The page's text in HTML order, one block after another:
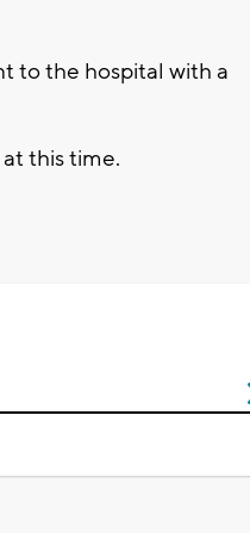
to the hospital with a
this time.